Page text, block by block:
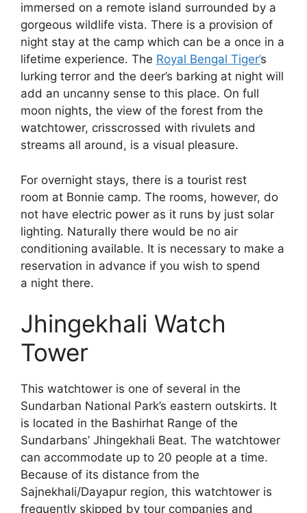
immersed on a remote island surrounded by a
gorgeous wildlife vista. There is a provision of
night stay at the camp which can be a once in a
lifetime experience. The Royal Bengal Tiger’s
lurking terror and the deer’s barking at night will
add an uncanny sense to this place. On full
moon nights, the view of the forest from the
watchtower, crisscrossed with rivulets and
streams all around, is a visual pleasure.
For overnight stays, there is a tourist rest
room at Bonnie camp. The rooms, however, do
not have electric power as it runs by just solar
lighting. Naturally there would be no air
conditioning available. It is necessary to make a
reservation in advance if you wish to spend
a night there.
Jhingekhali Watch
Tower
This watchtower is one of several in the
Sundarban National Park’s eastern outskirts. It
is located in the Bashirhat Range of the
Sundarbans’ Jhingekhali Beat. The watchtower
can accommodate up to 20 people at a time.
Because of its distance from the
Sajnekhali/Dayapur region, this watchtower is
frequently skipped by tour companies and